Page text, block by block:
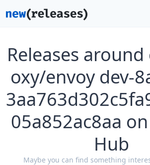
Releases
oxy/envoy dev-
05a852ac8aa
Hub
Maybe you can find something